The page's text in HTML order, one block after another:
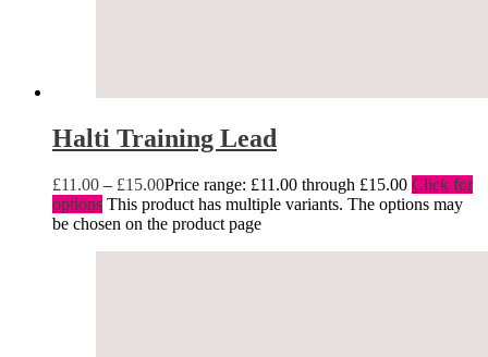
Halti Training Lead
£11.00 – £15.00Price range: £11.00 through £15.00 Click for
options This product has multiple variants. The options may
be chosen on the product page